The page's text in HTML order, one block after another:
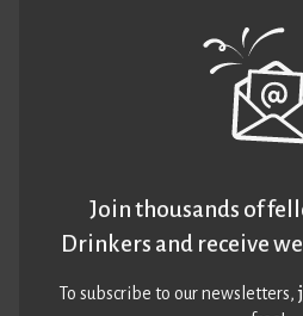
Join thousands of
Drinkers and receive
To subscribe to our newsletters,